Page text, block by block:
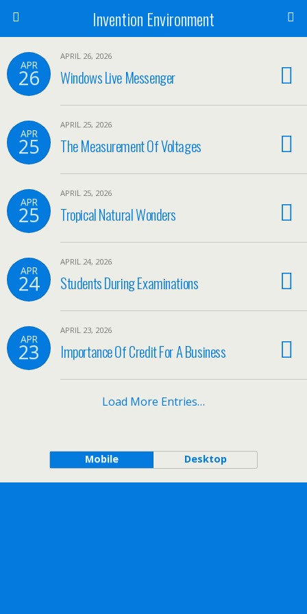
Invention Environment
APR
26
APRIL 26, 2026
Windows Live Messenger
APR
25
APRIL 25, 2026
The Measurement Of Voltages
APR
25
APRIL 25, 2026
Tropical Natural Wonders
APR
24
APRIL 24, 2026
Students During Examinations
APR
23
APRIL 23, 2026
Importance Of Credit For A Business
Load More Entries…
Mobile Desktop